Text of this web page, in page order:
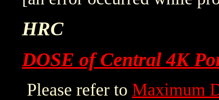
HRC
DOSE of Central 4K
Please refer to Maximum